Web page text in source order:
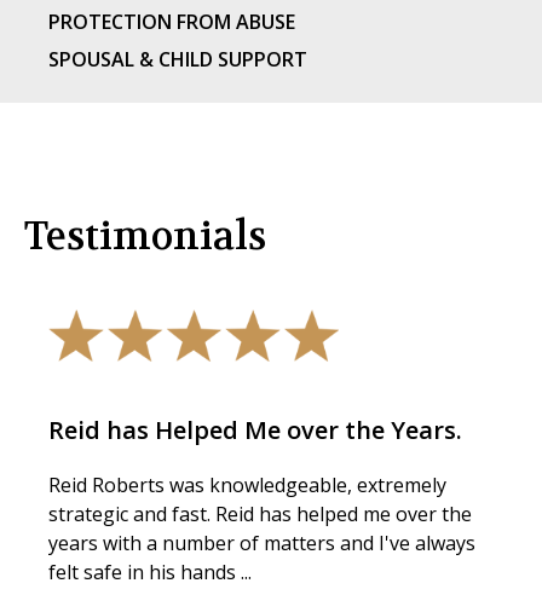
PROTECTION FROM ABUSE
SPOUSAL & CHILD SUPPORT
Testimonials
Reid has Helped Me over the Years.
Reid Roberts was knowledgeable, extremely
strategic and fast. Reid has helped me over the
years with a number of matters and I've always
felt safe in his hands ...